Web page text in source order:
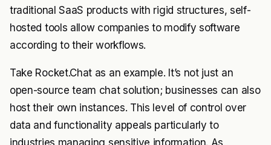
traditional SaaS products with rigid structures, self-
hosted tools allow companies to modify software
according to their workflows.
Take Rocket.Chat as an example. It’s not just an
open-source team chat solution; businesses can also
host their own instances. This level of control over
data and functionality appeals particularly to